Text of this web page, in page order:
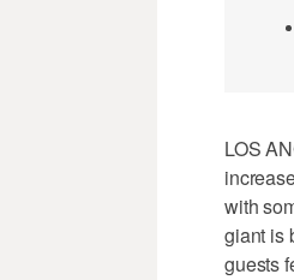
LOS
with
giant is
guests